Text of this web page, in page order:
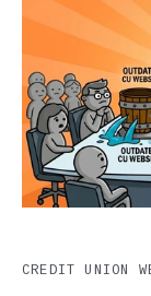
CREDIT UNION